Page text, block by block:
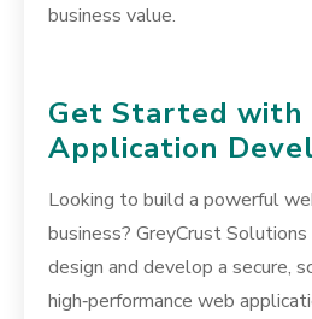
business value.
Get Started with
Application
Looking to build a powerful
business? GreyCrust
design and develop a secure,
high‑performance web